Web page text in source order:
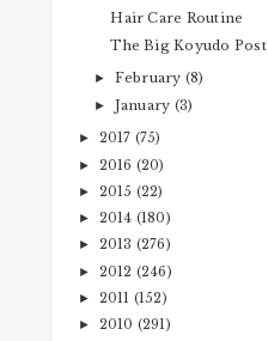
Hair Care Routine
The Big Koyudo Post
► February (8)
► January (3)
► 2017 (75)
► 2016 (20)
► 2015 (22)
► 2014 (180)
► 2013 (276)
► 2012 (246)
► 2011 (152)
► 2010 (291)